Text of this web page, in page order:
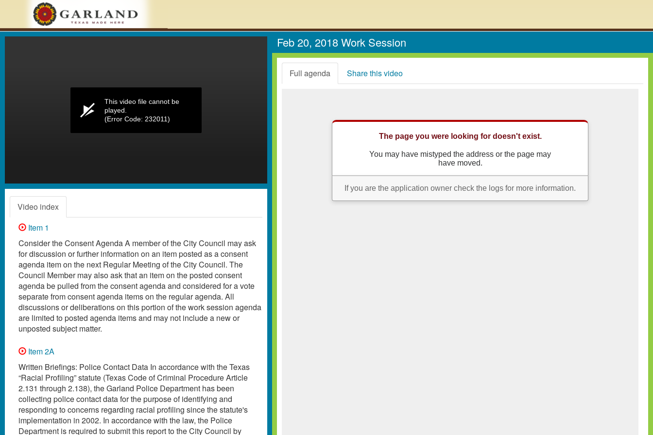
This video file cannot be
played.
(Error Code: 232011)
Video index
Item 1
Consider the Consent Agenda A member of the City Council may ask
for discussion or further information on an item posted as a consent
agenda item on the next Regular Meeting of the City Council. The
Council Member may also ask that an item on the posted consent
agenda be pulled from the consent agenda and considered for a vote
separate from consent agenda items on the regular agenda. All
discussions or deliberations on this portion of the work session agenda
are limited to posted agenda items and may not include a new or
unposted subject matter.
Item 2A
Written Briefings: Police Contact Data In accordance with the Texas
“Racial Profiling” statute (Texas Code of Criminal Procedure Article
2.131 through 2.138), the Garland Police Department has been
collecting police contact data for the purpose of identifying and
responding to concerns regarding racial profiling since the statute's
implementation in 2002. In accordance with the law, the Police
Department is required to submit this report to the City Council by
Feb 20, 2018 Work Session
Full agenda Share this video